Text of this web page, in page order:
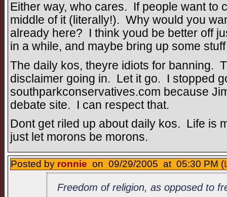
Either way, who cares. If people want to
middle of it (literally!). Why would you
already here? I think youd be better off
in a while, and maybe bring up some
The daily kos, theyre idiots for banning.
disclaimer going in. Let it go. I stopped
southparkconservatives.com because
debate site. I can respect that.
Dont get riled up about daily kos. Life is
just let morons be morons.
Posted by ronnie on 09/29/2005 at 05:30 PM (
Freedom of religion, as opposed to